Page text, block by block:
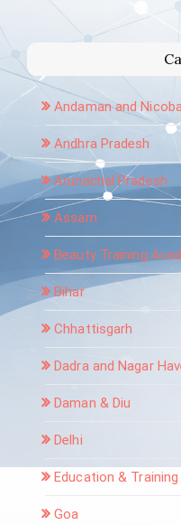
Andaman and
Andhra Pradesh
Arunachal Pradesh
Assam
Beauty Training
Bihar
Chhattisgarh
Dadra and Nagar
Daman & Diu
Delhi
Education &
Goa